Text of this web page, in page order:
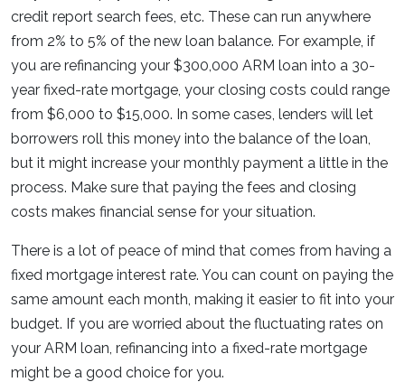
credit report search fees, etc. These can run anywhere
from 2% to 5% of the new loan balance. For example, if
you are refinancing your $300,000 ARM loan into a 30-
year fixed-rate mortgage, your closing costs could range
from $6,000 to $15,000. In some cases, lenders will let
borrowers roll this money into the balance of the loan,
but it might increase your monthly payment a little in the
process. Make sure that paying the fees and closing
costs makes financial sense for your situation.
There is a lot of peace of mind that comes from having a
fixed mortgage interest rate. You can count on paying the
same amount each month, making it easier to fit into your
budget. If you are worried about the fluctuating rates on
your ARM loan, refinancing into a fixed-rate mortgage
might be a good choice for you.